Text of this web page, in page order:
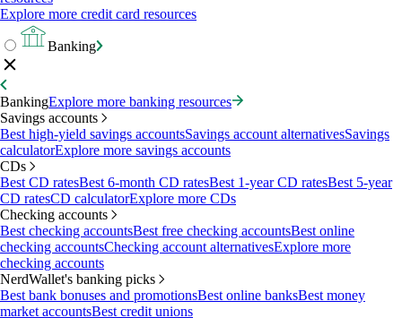
Explore more credit card resources
Banking
BankingExplore more banking resources
Savings accounts
Best high-yield savings accountsSavings account alternativesSavings
calculatorExplore more savings accounts
CDs
Best CD ratesBest 6-month CD ratesBest 1-year CD ratesBest 5-year
CD ratesCD calculatorExplore more CDs
Checking accounts
Best checking accountsBest free checking accountsBest online
checking accountsChecking account alternativesExplore more
checking accounts
NerdWallet's banking picks
Best bank bonuses and promotionsBest online banksBest money
market accountsBest credit unions